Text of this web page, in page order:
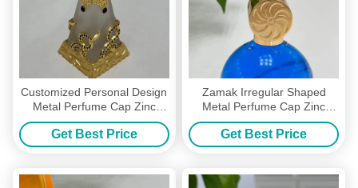
Customized Personal Design
Metal Perfume Cap Zinc
Alloy Perfume Bottle Caps
Get Best Price
Zamak Irregular Shaped
Metal Perfume Cap Zinc
Alloy Glass Perfume Bottle
Tops
Get Best Price